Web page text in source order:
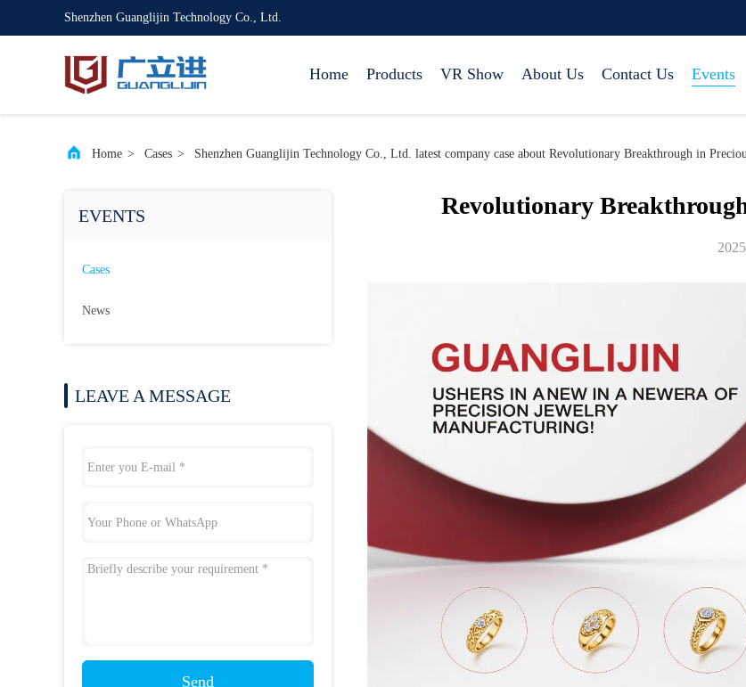
Shenzhen Guanglijin Technology Co., Ltd.
Home Products VR Show About Us Contact Us Events
Home > Cases > Shenzhen Guanglijin Technology Co., Ltd. latest company case about Revolutionary Breakthrough in
EVENTS
Cases
News
LEAVE A MESSAGE
Send
Revolutionary